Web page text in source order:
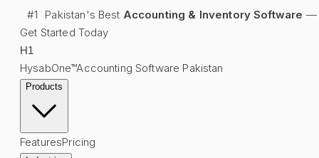
#1 Pakistan's Best Accounting & Inventory Software —
Get Started Today
H1
HysabOne™Accounting Software Pakistan
Products
FeaturesPricing